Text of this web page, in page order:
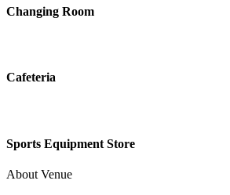
Changing Room
Cafeteria
Sports Equipment Store
About Venue